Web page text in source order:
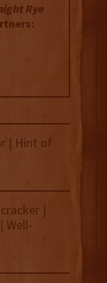
Rye
| Hint of
|
Well-